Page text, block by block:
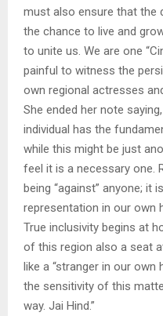
must also ensure that the
the chance to live and
to unite us. We are one
painful to witness the
own regional actresses
She ended her note
individual has the
while this might be just
feel it is a necessary one.
being “against” anyone; it
representation in our own
True inclusivity begins at
of this region also a seat
like a “stranger in our own
the sensitivity of this
way. Jai Hind.”